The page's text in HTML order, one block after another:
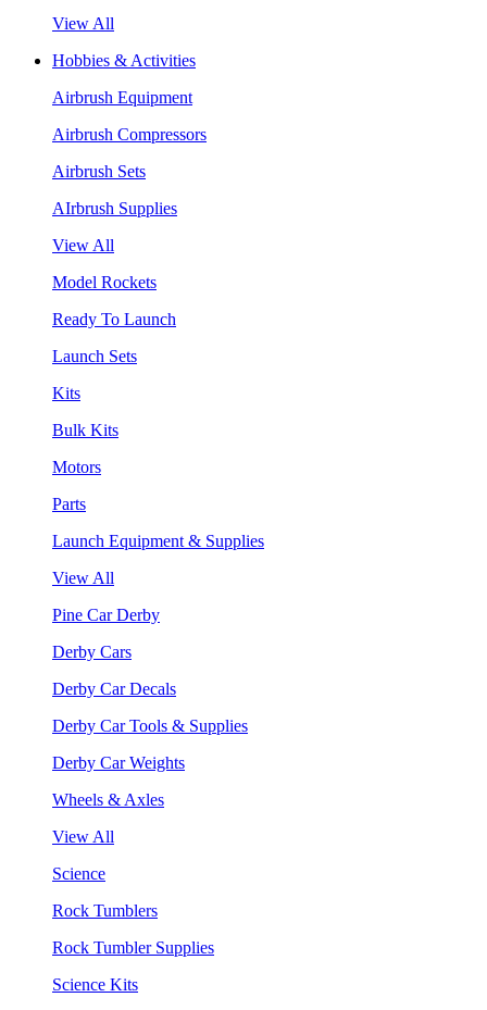
View All
Hobbies & Activities
Airbrush Equipment
Airbrush Compressors
Airbrush Sets
AIrbrush Supplies
View All
Model Rockets
Ready To Launch
Launch Sets
Kits
Bulk Kits
Motors
Parts
Launch Equipment & Supplies
View All
Pine Car Derby
Derby Cars
Derby Car Decals
Derby Car Tools & Supplies
Derby Car Weights
Wheels & Axles
View All
Science
Rock Tumblers
Rock Tumbler Supplies
Science Kits